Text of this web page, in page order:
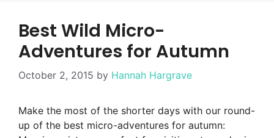
Best Wild Micro-
Adventures for Autumn
October 2, 2015 by Hannah Hargrave
Make the most of the shorter days with our round-
up of the best micro-adventures for autumn: